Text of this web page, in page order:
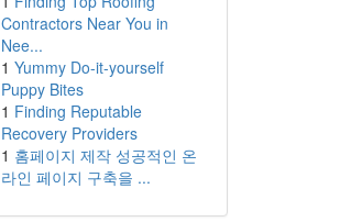
Contractors Near You in
Nee...
1 Yummy Do-it-yourself
Puppy Bites
1 Finding Reputable
Recovery Providers
1 홈페이지 제작 성공적인 온
라인 페이지 구축을 ...